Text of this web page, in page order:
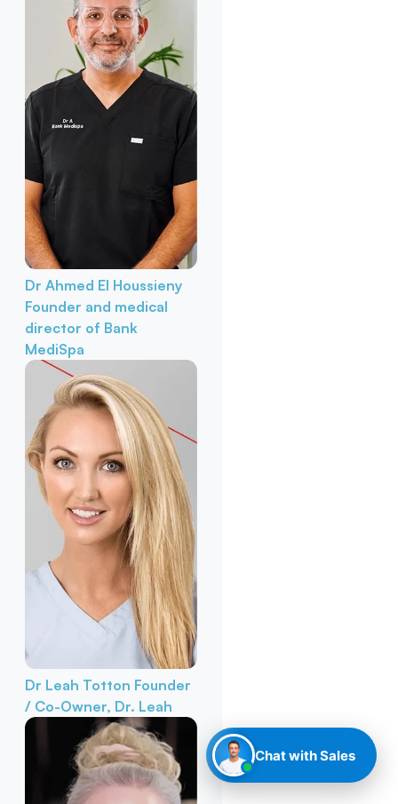
Dr Ahmed El Houssieny
Founder and medical
director of Bank
MediSpa
Dr Leah Totton Founder
/ Co-Owner, Dr. Leah